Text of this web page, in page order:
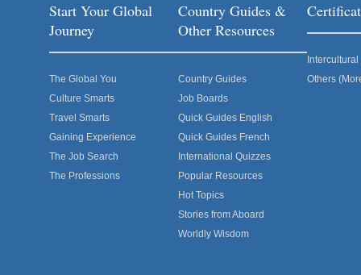
Start Your Global
Journey
The Global You
Culture Smarts
Travel Smarts
Gaining Experience
The Job Search
The Professions
Country Guides &
Other Resources
Country Guides
Job Boards
Quick Guides English
Quick Guides French
International Quizzes
Popular Resources
Hot Topics
Stories from Aboard
Worldly Wisdom
Others